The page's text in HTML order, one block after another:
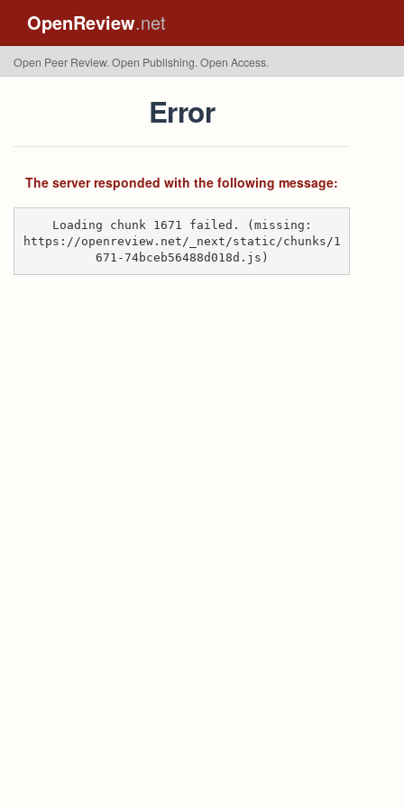
OpenReview.net
Open Peer Review. Open Publishing. Open Access.
Error
The server responded with the following message:
Loading chunk 1671 failed. (missing:
https://openreview.net/_next/static/chunks/1
671-74bceb56488d018d.js)